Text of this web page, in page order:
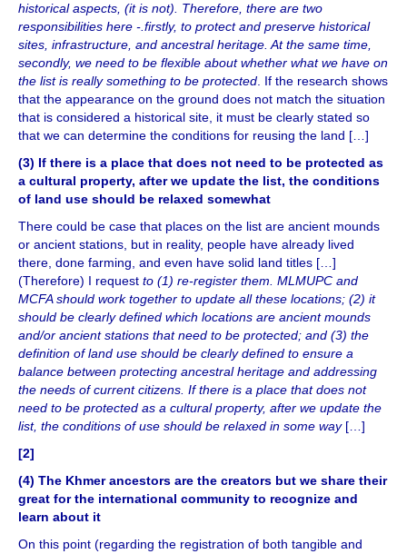
historical aspects, (it is not). Therefore, there are two
responsibilities here -.firstly, to protect and preserve historical
sites, infrastructure, and ancestral heritage. At the same time,
secondly, we need to be flexible about whether what we have on
the list is really something to be protected. If the research shows
that the appearance on the ground does not match the situation
that is considered a historical site, it must be clearly stated so
that we can determine the conditions for reusing the land […]
(3) If there is a place that does not need to be protected as
a cultural property, after we update the list, the conditions
of land use should be relaxed somewhat
There could be case that places on the list are ancient mounds
or ancient stations, but in reality, people have already lived
there, done farming, and even have solid land titles […]
(Therefore) I request to (1) re-register them. MLMUPC and
MCFA should work together to update all these locations; (2) it
should be clearly defined which locations are ancient mounds
and/or ancient stations that need to be protected; and (3) the
definition of land use should be clearly defined to ensure a
balance between protecting ancestral heritage and addressing
the needs of current citizens. If there is a place that does not
need to be protected as a cultural property, after we update the
list, the conditions of use should be relaxed in some way[…]
[2]
(4) The Khmer ancestors are the creators but we share their
great for the international community to recognize and
learn about it
On this point (regarding the registration of both tangible and